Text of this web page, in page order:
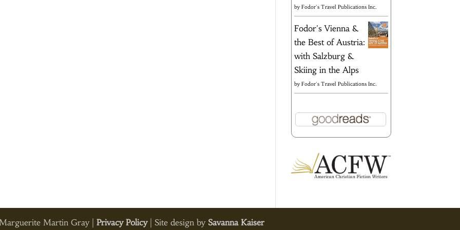
byFodor's Travel Publications Inc.
Fodor's Vienna &
the Best of Austria:
with Salzburg &
Skiing in the Alps
byFodor's Travel Publications Inc.
Martin Gray | Privacy Policy| Site design by Savanna Kaiser